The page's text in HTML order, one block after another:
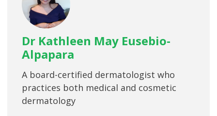
Dr Kathleen May Eusebio-
Alpapara
A board-certified dermatologist who
practices both medical and cosmetic
dermatology